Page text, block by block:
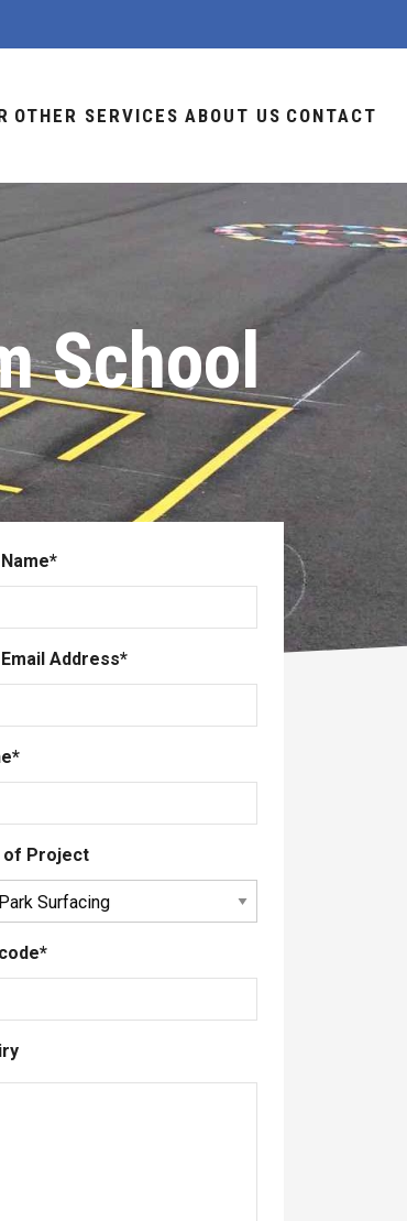
OTHER SERVICES ABOUT US CONTACT
School
*
Address*
*
of Project
*